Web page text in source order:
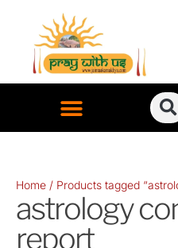
content
Home / Products tagged
astrology
report